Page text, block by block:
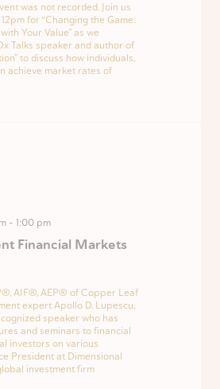
was not recorded. Join us
for “Changing the Game:
Your Value” as we
Talks speaker and author of
to discuss how individuals,
achieve market rates of
Financial Markets
- 1:00 pm
AIF®, AEP® of Copper Leaf
expert Apollo D. Lupescu,
speaker who has
and seminars to financial
investors on various
President at Dimensional
investment firm